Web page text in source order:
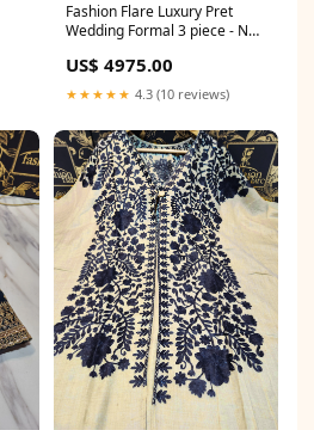
Fashion Flare Luxury Pret
Wedding Formal 3 piece - NET
US$ 4975.00
★★★★★ 4.3 (10 reviews)